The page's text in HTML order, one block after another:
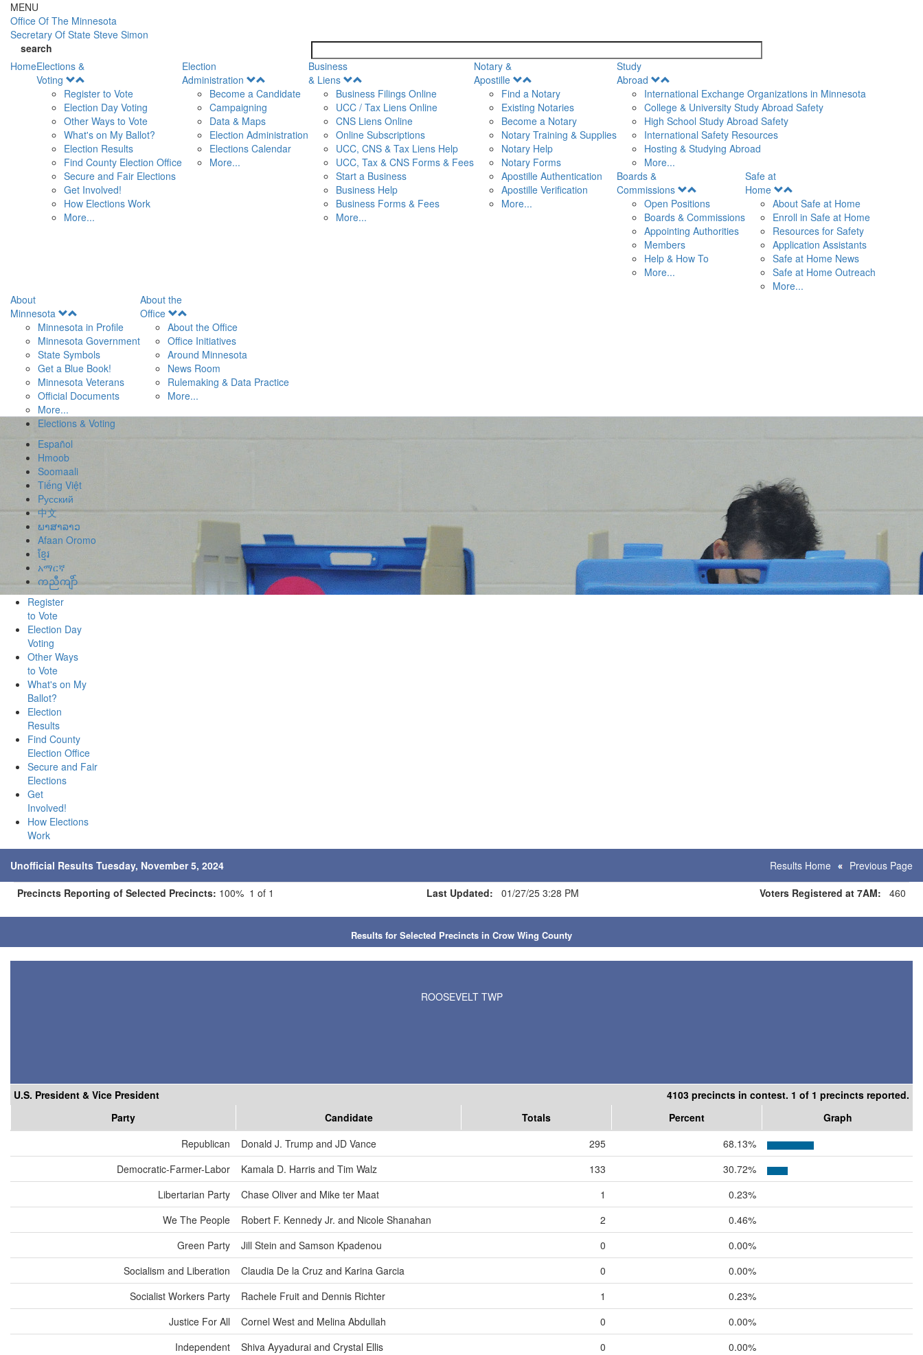
Skip to main content
MENU
Office Of The Minnesota
Secretary Of State Steve Simon
search
HomeElections &
Voting
Menu
Register to Vote
Election Day Voting
Other Ways to Vote
What's on My Ballot?
Election Results
Find County Election Office
Secure and Fair Elections
Get Involved!
How Elections Work
More...
Election
Administration
Menu
Become a Candidate
Campaigning
Data & Maps
Election Administration
Elections Calendar
More...
Business
& Liens
Menu
Business Filings Online
UCC / Tax Liens Online
CNS Liens Online
Online Subscriptions
UCC, CNS & Tax Liens Help
UCC, Tax & CNS Forms & Fees
Start a Business
Business Help
Business Forms & Fees
More...
Notary &
Apostille
Menu
Find a Notary
Existing Notaries
Become a Notary
Notary Training & Supplies
Notary Help
Notary Forms
Apostille Authentication
Apostille Verification
More...
Study
Abroad
Menu
International Exchange Organizations in Minnesota
College & University Study Abroad Safety
High School Study Abroad Safety
International Safety Resources
Hosting & Studying Abroad
More...
Boards &
Commissions
Menu
Open Positions
Boards & Commissions
Appointing Authorities
Members
Help & How To
More...
Safe at
Home
Menu
About Safe at Home
Enroll in Safe at Home
Resources for Safety
Application Assistants
Safe at Home News
Safe at Home Outreach
More...
About
Minnesota
Menu
Minnesota in Profile
Minnesota Government
State Symbols
Get a Blue Book!
Minnesota Veterans
Official Documents
More...
About the
Office
Menu
About the Office
Office Initiatives
Around Minnesota
News Room
Rulemaking & Data Practice
More...
Elections & Voting
Español
Hmoob
Soomaali
Tiếng Việt
Pусский
中文
ພາສາລາວ
Afaan Oromo
ខ្មែរ
አማርኛ
ကညီကျိာ်
Register
to Vote
Election Day
Voting
Other Ways
to Vote
What's on My
Ballot?
Election
Results
Find County
Election Office
Secure and Fair
Elections
Get
Involved!
How Elections
Work
Unofficial Results Tuesday, November 5, 2024 Results Home
Previous Page
Precincts Reporting of Selected Precincts: 100% 1 of 1 Last Updated: 01/27/25 3:28 PM Voters Registered at 7AM: 460
Results for Selected Precincts in Crow Wing County
ROOSEVELT TWP
U.S. President & Vice President
4103 precincts in contest. 1 of 1 precincts reported.
Party
Candidate Totals Percent
Graph
Republican
Donald J. Trump and JD Vance 295
68.13%
Democratic-Farmer-Labor
Kamala D. Harris and Tim Walz 133
30.72%
Libertarian Party
Chase Oliver and Mike ter Maat 1
0.23%
We The People
Robert F. Kennedy Jr. and Nicole Shanahan 2
0.46%
Green Party
Jill Stein and Samson Kpadenou 0
0.00%
Socialism and Liberation
Claudia De la Cruz and Karina Garcia 0
0.00%
Socialist Workers Party
Rachele Fruit and Dennis Richter 1
0.23%
Justice For All
Cornel West and Melina Abdullah 0
0.00%
Independent
Shiva Ayyadurai and Crystal Ellis 0
0.00%